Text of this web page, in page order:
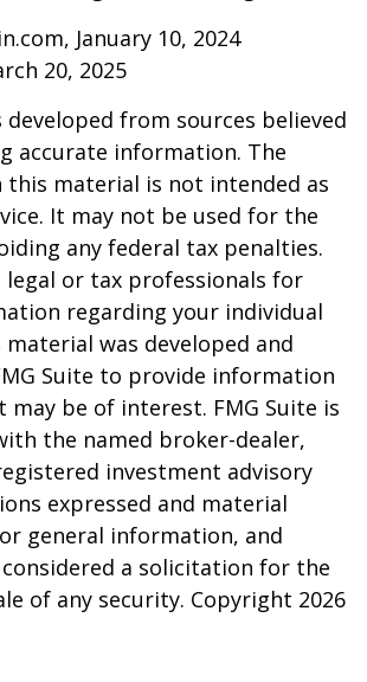
January 10, 2024
20, 2025
from sources believed
accurate information. The
material is not intended as
It may not be used for the
any federal tax penalties.
legal or tax professionals for
regarding your individual
was developed and
Suite to provide information
be of interest. FMG Suite is
the named broker-dealer,
investment advisory
expressed and material
general information, and
a solicitation for the
of any security. Copyright 2026